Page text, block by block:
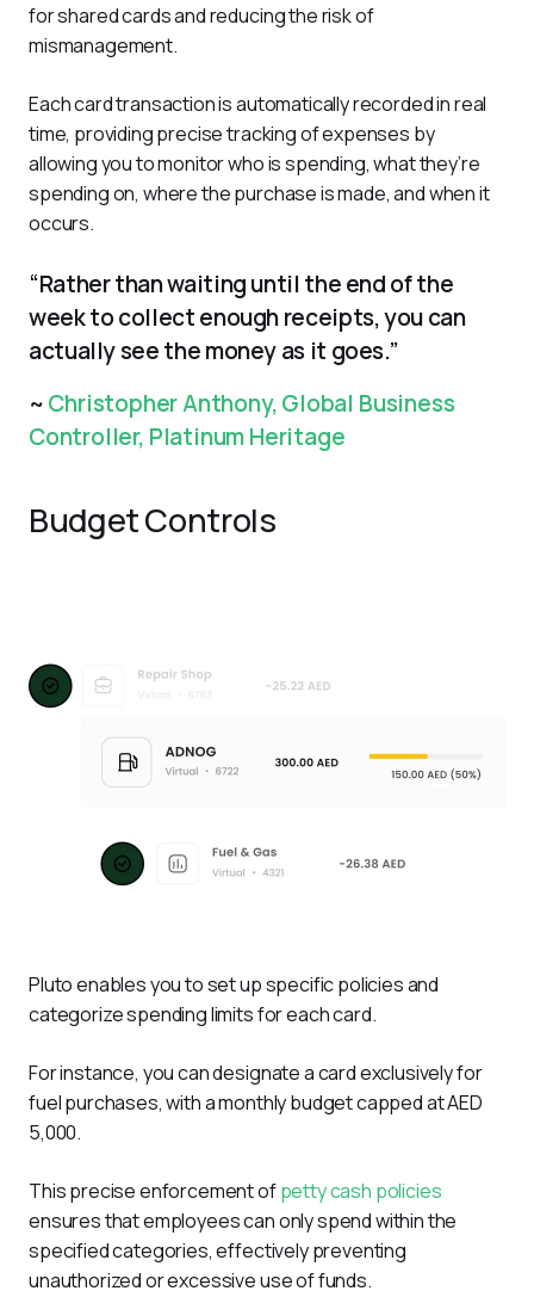
for shared cards and reducing the risk of
mismanagement.
Each card transaction is automatically recorded in real
time, providing precise tracking of expenses by
allowing you to monitor who is spending, what they’re
spending on, where the purchase is made, and when it
occurs.
“Rather than waiting until the end of the
week to collect enough receipts, you can
actually see the money as it goes.”
~Christopher Anthony, Global Business
Controller, Platinum Heritage
Budget Controls
Pluto enables you to set up specific policies and
categorize spending limits for each card.
For instance, you can designate a card exclusively for
fuel purchases, with a monthly budget capped at AED
5,000.
This precise enforcement of petty cash policies
ensures that employees can only spend within the
specified categories, effectively preventing
unauthorized or excessive use of funds.